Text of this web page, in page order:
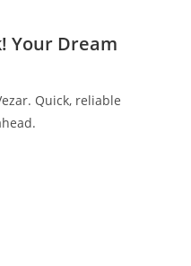
Your Dream
Quick, reliable